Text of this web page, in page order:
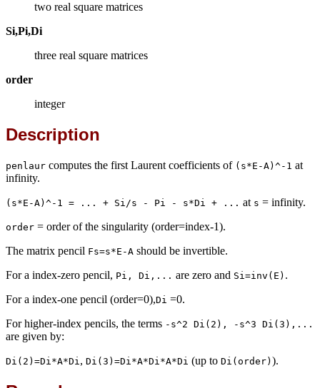
two real square matrices
Si,Pi,Di
three real square matrices
order
integer
Description
penlaur computes the first Laurent coefficients of (s*E-A)^-1 at
infinity.
(s*E-A)^-1 = ... + Si/s - Pi - s*Di + ... at s = infinity.
order = order of the singularity (order=index-1).
The matrix pencil Fs=s*E-A should be invertible.
For a index-zero pencil, Pi, Di,... are zero and Si=inv(E) .
For a index-one pencil (order=0),Di =0.
For higher-index pencils, the terms -s^2 Di(2), -s^3 Di(3),...
are given by:
Di(2)=Di*A*Di, Di(3)=Di*A*Di*A*Di (up to Di(order) ).